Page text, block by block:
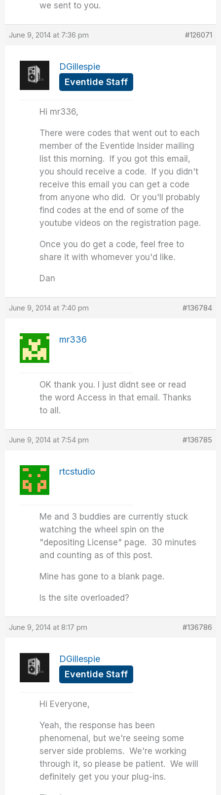
we sent to you.
June 9, 2014 at 7:36 pm #126071
DGillespie
Eventide Staff
Hi mr336,
There were codes that went out to each
member of the Eventide Insider mailing
list this morning. If you got this email,
you should receive a code. If you didn't
receive this email you can get a code
from anyone who did. Or you'll probably
find codes at the end of some of the
youtube videos on the registration page.
Once you do get a code, feel free to
share it with whomever you'd like.
Dan
June 9, 2014 at 7:40 pm #136784
mr336
OK thank you. I just didnt see or read
the word Access in that email. Thanks
to all.
June 9, 2014 at 7:54 pm #136785
rtcstudio
Me and 3 buddies are currently stuck
watching the wheel spin on the
"depositing License" page. 30 minutes
and counting as of this post.
Mine has gone to a blank page.
Is the site overloaded?
June 9, 2014 at 8:17 pm #136786
DGillespie
Eventide Staff
Hi Everyone,
Yeah, the response has been
phenomenal, but we're seeing some
server side problems. We're working
through it, so please be patient. We will
definitely get you your plug-ins.